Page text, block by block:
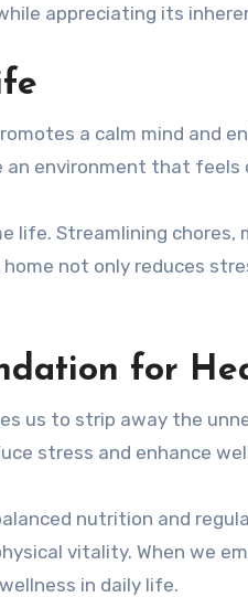
appreciating its
a calm mind and
environment that feels
life. Streamlining chores,
not only reduces
for
us to strip away the
stress and enhance
nutrition and
vitality. When we
in daily life.